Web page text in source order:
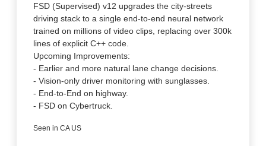
FSD (Supervised) v12 upgrades the city-streets
driving stack to a single end-to-end neural network
trained on millions of video clips, replacing over 300k
lines of explicit C++ code.
Upcoming Improvements:
- Earlier and more natural lane change decisions.
- Vision-only driver monitoring with sunglasses.
- End-to-End on highway.
- FSD on Cybertruck.
Seen in CA US